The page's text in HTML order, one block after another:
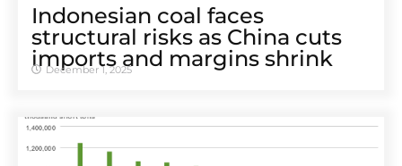
Indonesian coal faces
structural risks as China cuts
imports and margins shrink
December 1, 2025